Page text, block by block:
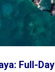
Full-